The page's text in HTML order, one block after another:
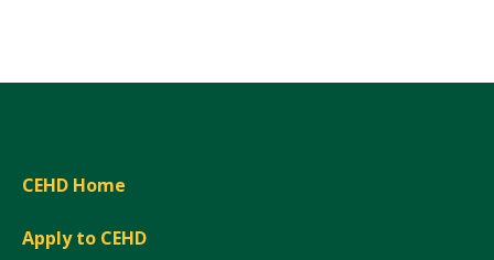
CEHD Home
Apply to CEHD